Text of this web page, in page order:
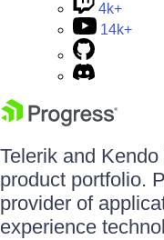
4k+
14k+
Telerik and
product portfolio.
provider of
experience